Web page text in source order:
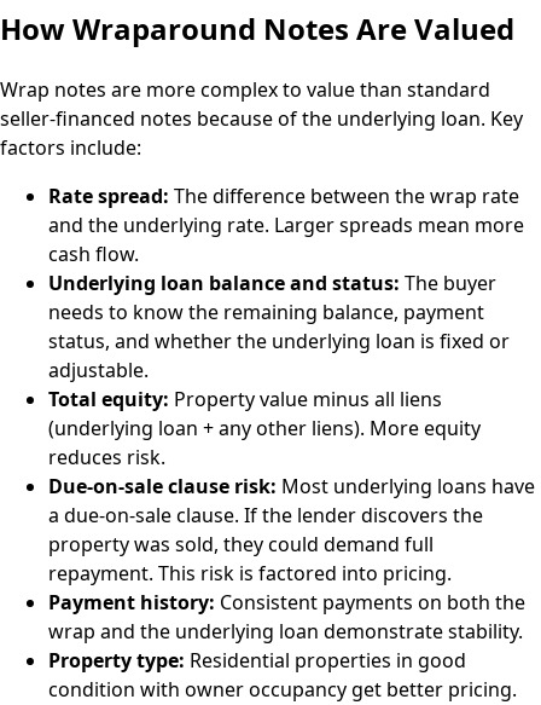
How Wraparound Notes Are Valued
Wrap notes are more complex to value than standard
seller-financed notes because of the underlying loan. Key
factors include:
Rate spread: The difference between the wrap rate
and the underlying rate. Larger spreads mean more
cash flow.
Underlying loan balance and status: The buyer
needs to know the remaining balance, payment
status, and whether the underlying loan is fixed or
adjustable.
Total equity: Property value minus all liens
(underlying loan + any other liens). More equity
reduces risk.
Due-on-sale clause risk: Most underlying loans have
a due-on-sale clause. If the lender discovers the
property was sold, they could demand full
repayment. This risk is factored into pricing.
Payment history: Consistent payments on both the
wrap and the underlying loan demonstrate stability.
Property type: Residential properties in good
condition with owner occupancy get better pricing.